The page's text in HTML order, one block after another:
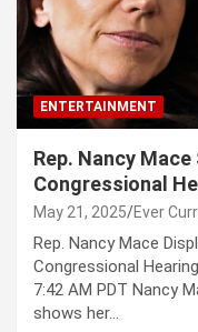
ENTERTAINMENT
Rep. Nancy
Congressional
May 21, 2025 Ever
Rep. Nancy Mace
Congressional
7:42 AM PDT Nancy
shows her…